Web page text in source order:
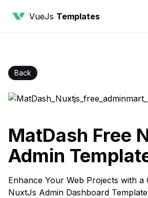
VueJs Templates
Back
MatDash Free
Admin
Enhance Your Web Projects with a
NuxtJs Admin Dashboard